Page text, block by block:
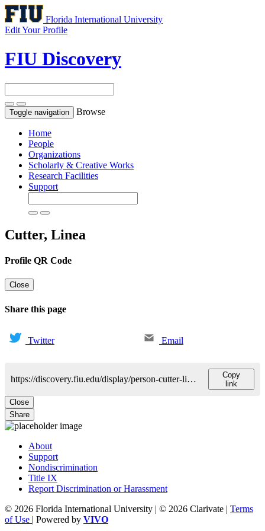
Florida International University
Edit Your Profile
FIU Discovery
Toggle navigation Browse
Home
People
Organizations
Scholarly & Creative Works
Research Facilities
Support
Cutter, Linea
Profile QR Code
Close
Share this page
Twitter Email
https://discovery.fiu.edu/display/person-cutter-linea
Copy
link
Close
Share
About
Support
Nondiscrimination
Title IX
Report Discrimination or Harassment
© 2026 Florida International University | © 2026 Clarivate | Terms
of Use | Powered by VIVO